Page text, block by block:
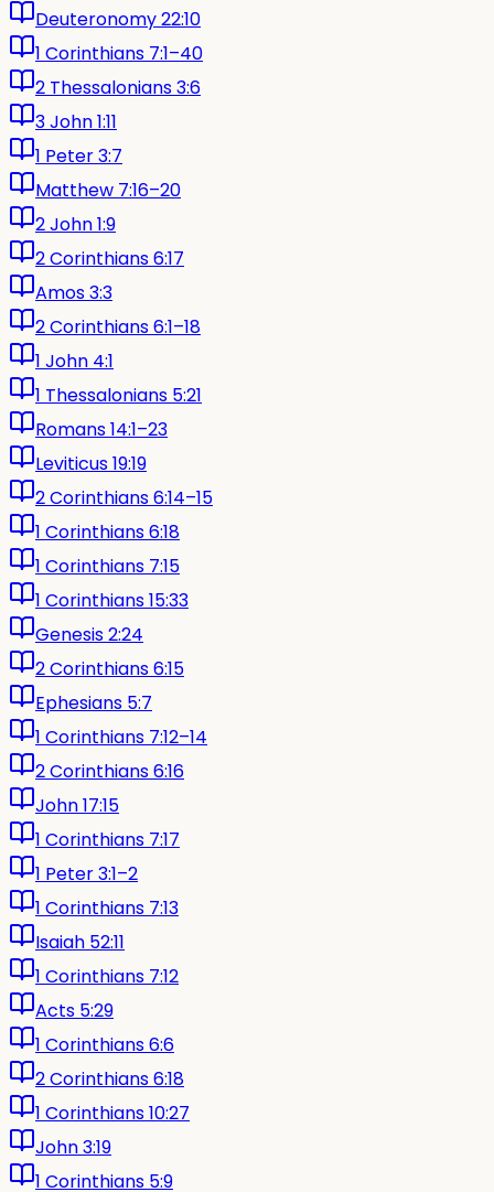
Deuteronomy 22:10
1 Corinthians 7:1–40
2 Thessalonians 3:6
3 John 1:11
1 Peter 3:7
Matthew 7:16–20
2 John 1:9
2 Corinthians 6:17
Amos 3:3
2 Corinthians 6:1–18
1 John 4:1
1 Thessalonians 5:21
Romans 14:1–23
Leviticus 19:19
2 Corinthians 6:14–15
1 Corinthians 6:18
1 Corinthians 7:15
1 Corinthians 15:33
Genesis 2:24
2 Corinthians 6:15
Ephesians 5:7
1 Corinthians 7:12–14
2 Corinthians 6:16
John 17:15
1 Corinthians 7:17
1 Peter 3:1–2
1 Corinthians 7:13
Isaiah 52:11
1 Corinthians 7:12
Acts 5:29
1 Corinthians 6:6
2 Corinthians 6:18
1 Corinthians 10:27
John 3:19
1 Corinthians 5:9